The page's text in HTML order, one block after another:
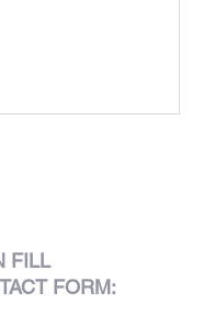
FILL
FORM: